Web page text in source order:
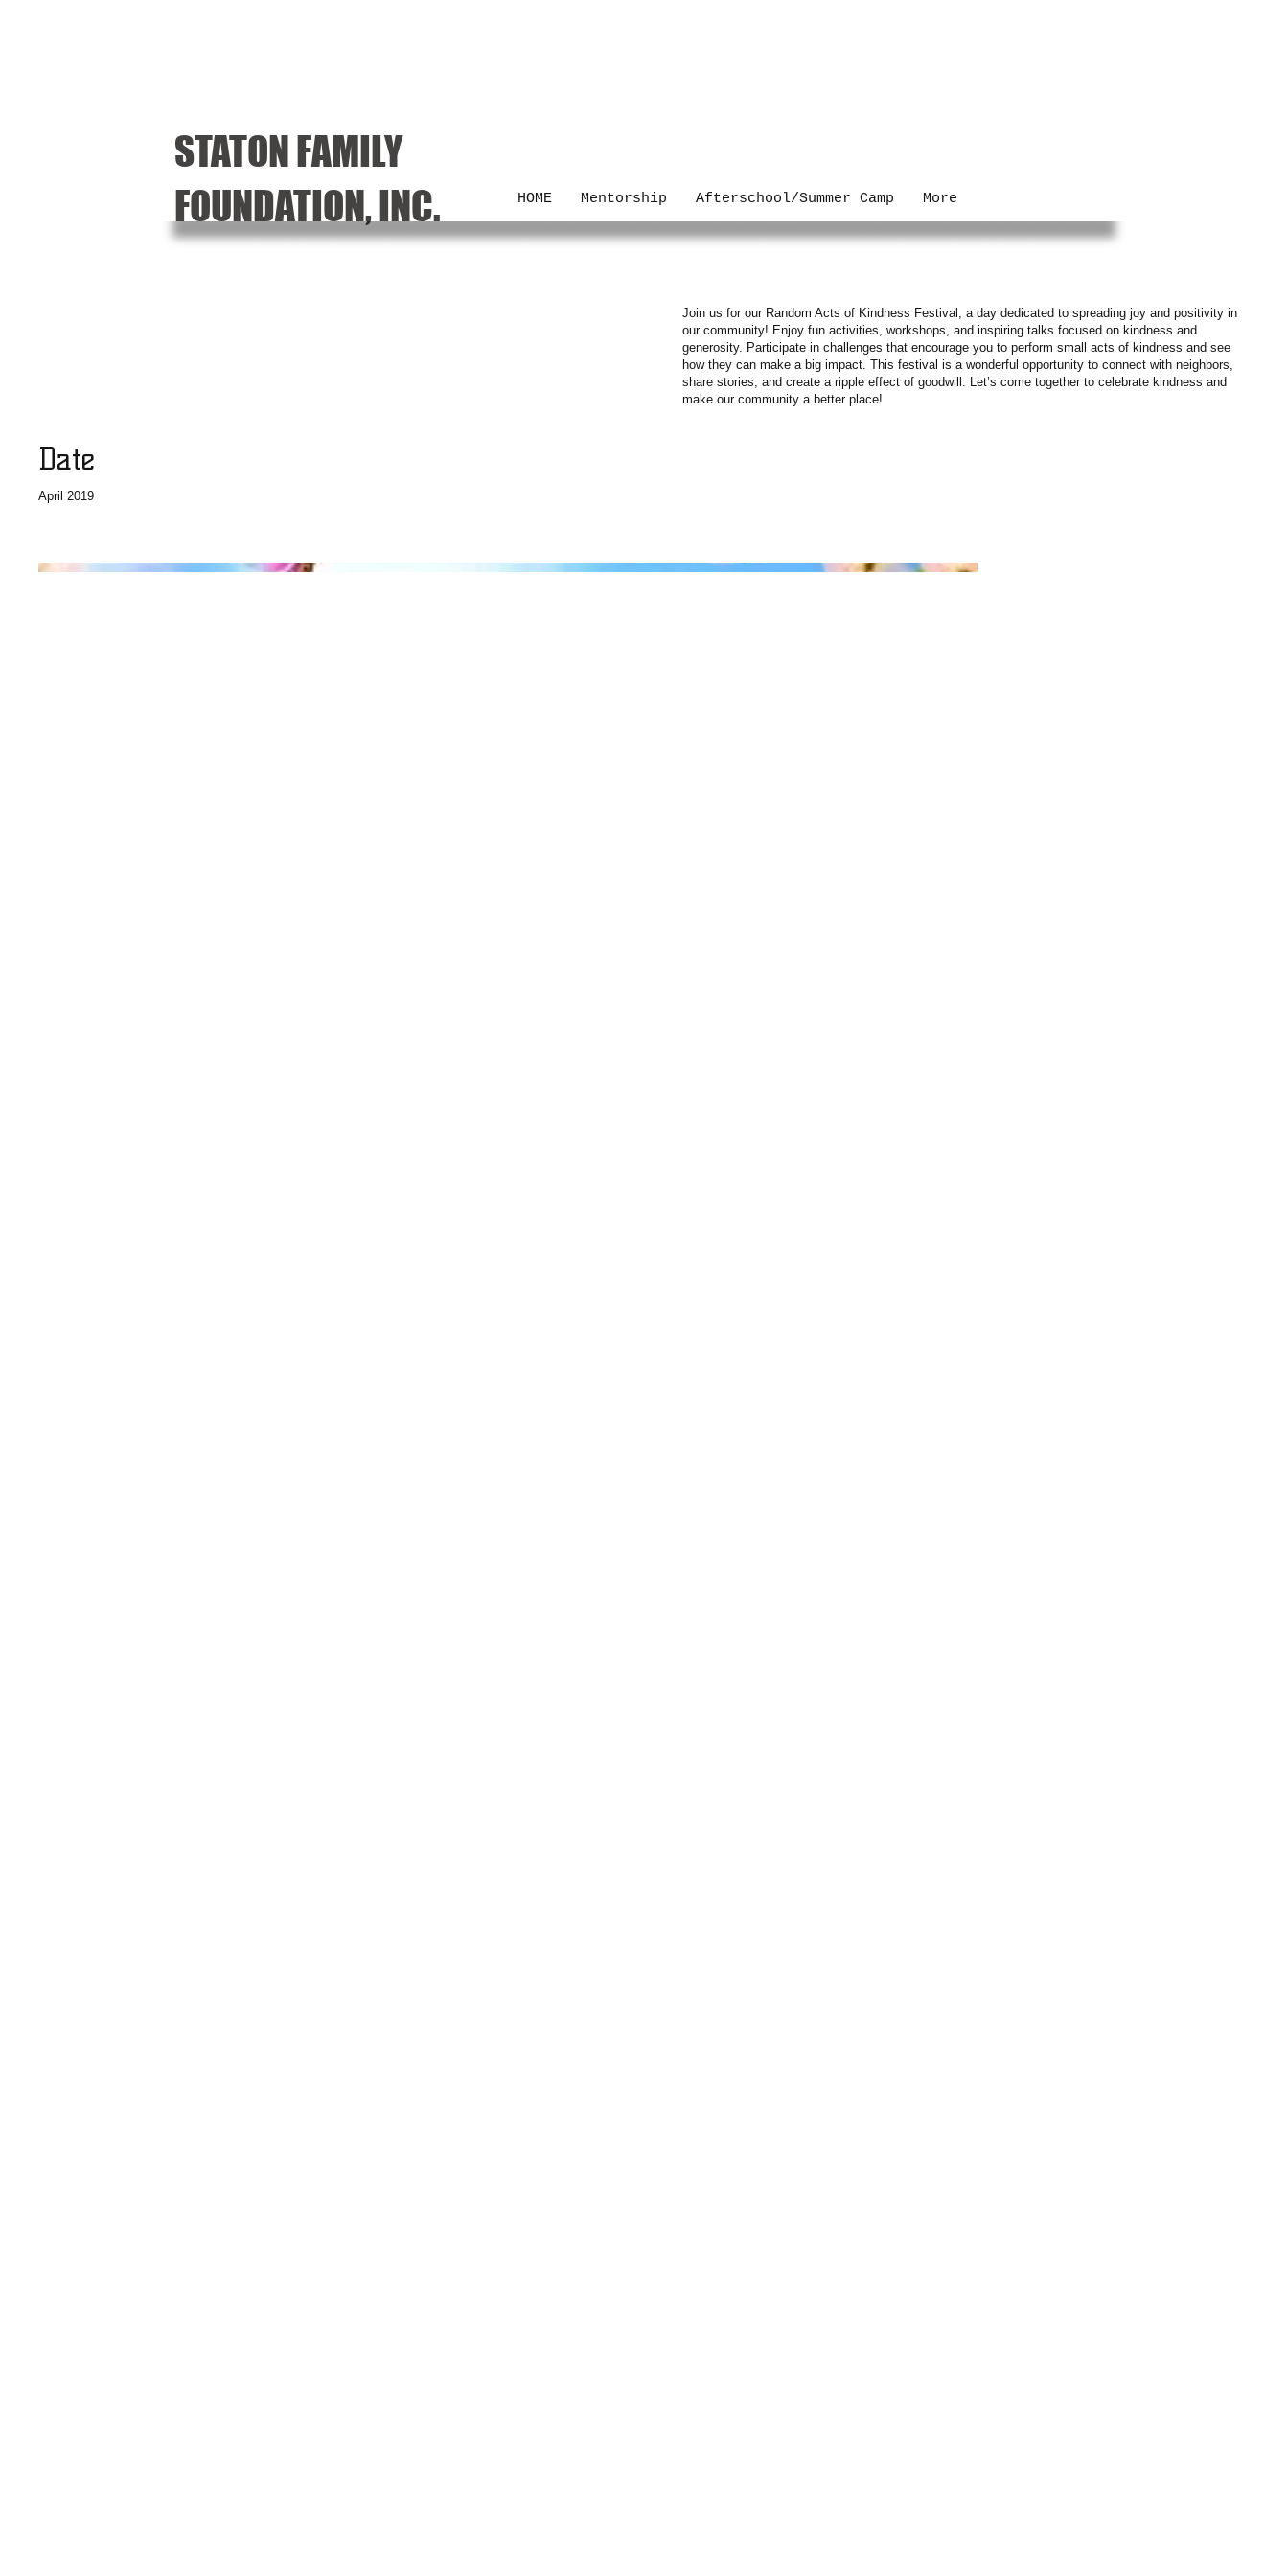
STATON FAMILY
FOUNDATION, INC.
HOME Mentorship Afterschool/Summer Camp More
Date
April 2019
Join us for our Random Acts of Kindness Festival, a day dedicated to spreading joy and positivity in
our community! Enjoy fun activities, workshops, and inspiring talks focused on kindness and
generosity. Participate in challenges that encourage you to perform small acts of kindness and see
how they can make a big impact. This festival is a wonderful opportunity to connect with neighbors,
share stories, and create a ripple effect of goodwill. Let’s come together to celebrate kindness and
make our community a better place!